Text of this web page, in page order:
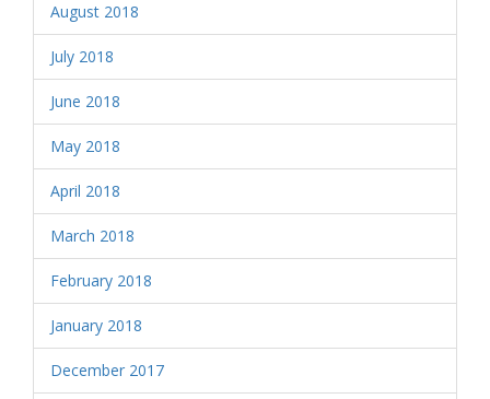
August 2018
July 2018
June 2018
May 2018
April 2018
March 2018
February 2018
January 2018
December 2017